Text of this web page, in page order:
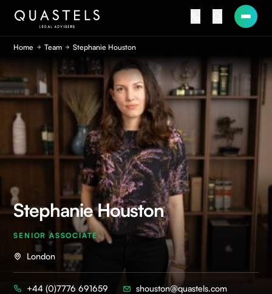
Home Team Stephanie Houston
Stephanie Houston
SENIOR ASSOCIATE
London
+44 (0)7776 691659
shouston@quastels.com